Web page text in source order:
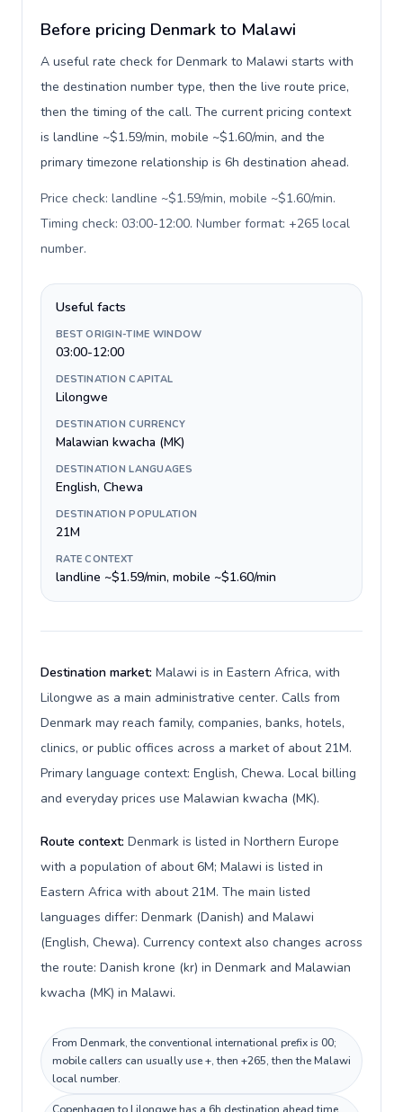
Before pricing Denmark to Malawi
A useful rate check for Denmark to Malawi starts with
the destination number type, then the live route price,
then the timing of the call. The current pricing context
is landline ~$1.59/min, mobile ~$1.60/min, and the
primary timezone relationship is 6h destination ahead.
Price check: landline ~$1.59/min, mobile ~$1.60/min.
Timing check: 03:00-12:00. Number format: +265 local
number.
Useful facts
BEST ORIGIN-TIME WINDOW
03:00-12:00
DESTINATION CAPITAL
Lilongwe
DESTINATION CURRENCY
Malawian kwacha (MK)
DESTINATION LANGUAGES
English, Chewa
DESTINATION POPULATION
21M
RATE CONTEXT
landline ~$1.59/min, mobile ~$1.60/min
Destination market: Malawi is in Eastern Africa, with
Lilongwe as a main administrative center. Calls from
Denmark may reach family, companies, banks, hotels,
clinics, or public offices across a market of about 21M.
Primary language context: English, Chewa. Local billing
and everyday prices use Malawian kwacha (MK).
Route context: Denmark is listed in Northern Europe
with a population of about 6M; Malawi is listed in
Eastern Africa with about 21M. The main listed
languages differ: Denmark (Danish) and Malawi
(English, Chewa). Currency context also changes across
the route: Danish krone (kr) in Denmark and Malawian
kwacha (MK) in Malawi.
From Denmark, the conventional international prefix is 00;
mobile callers can usually use +, then +265, then the Malawi
local number.